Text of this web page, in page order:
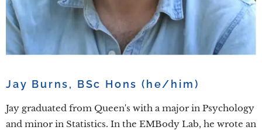
Jay Burns, BSc Hons (he/him)
Jay graduated from Queen's with a major in Psychology
and minor in Statistics. In the EMBody Lab, he wrote an